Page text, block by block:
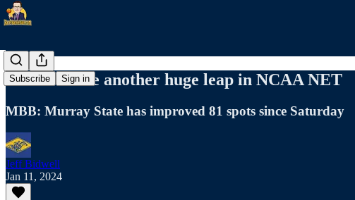
Subscribe Sign in
Racers make another huge leap in NCAA NET
MBB: Murray State has improved 81 spots since Saturday
Jeff Bidwell
Jan 11, 2024